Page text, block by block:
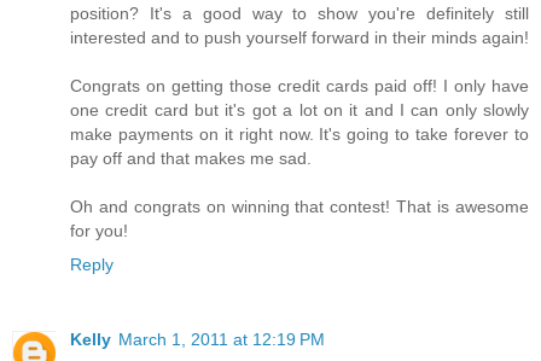
position? It's a good way to show you're definitely still
interested and to push yourself forward in their minds again!
Congrats on getting those credit cards paid off! I only have
one credit card but it's got a lot on it and I can only slowly
make payments on it right now. It's going to take forever to
pay off and that makes me sad.
Oh and congrats on winning that contest! That is awesome
for you!
Reply
Kelly March 1, 2011 at 12:19 PM